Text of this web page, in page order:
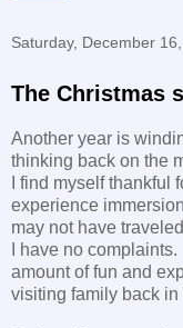
Saturday, December
The Christmas
Another year is
thinking back on the
I find myself thankful
experience
may not have
I have no
amount of fun and
visiting family back